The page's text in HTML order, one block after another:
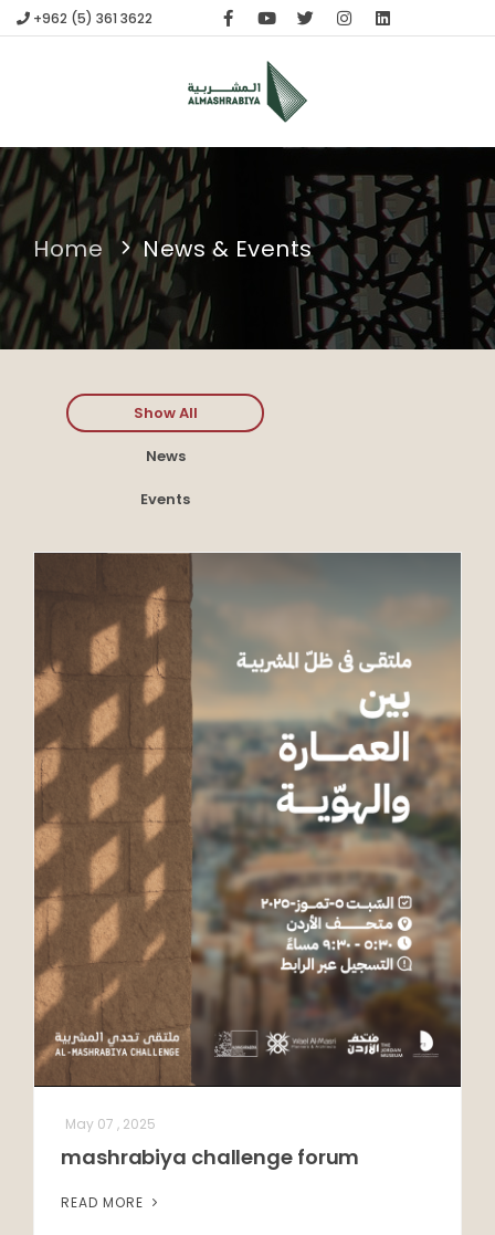
+962 (5) 361 3622
(0)
HOME
FABRICATION
CONTACT
Home News & Events
Show All
News
Events
May 07 , 2025
mashrabiya challenge forum
READ MORE